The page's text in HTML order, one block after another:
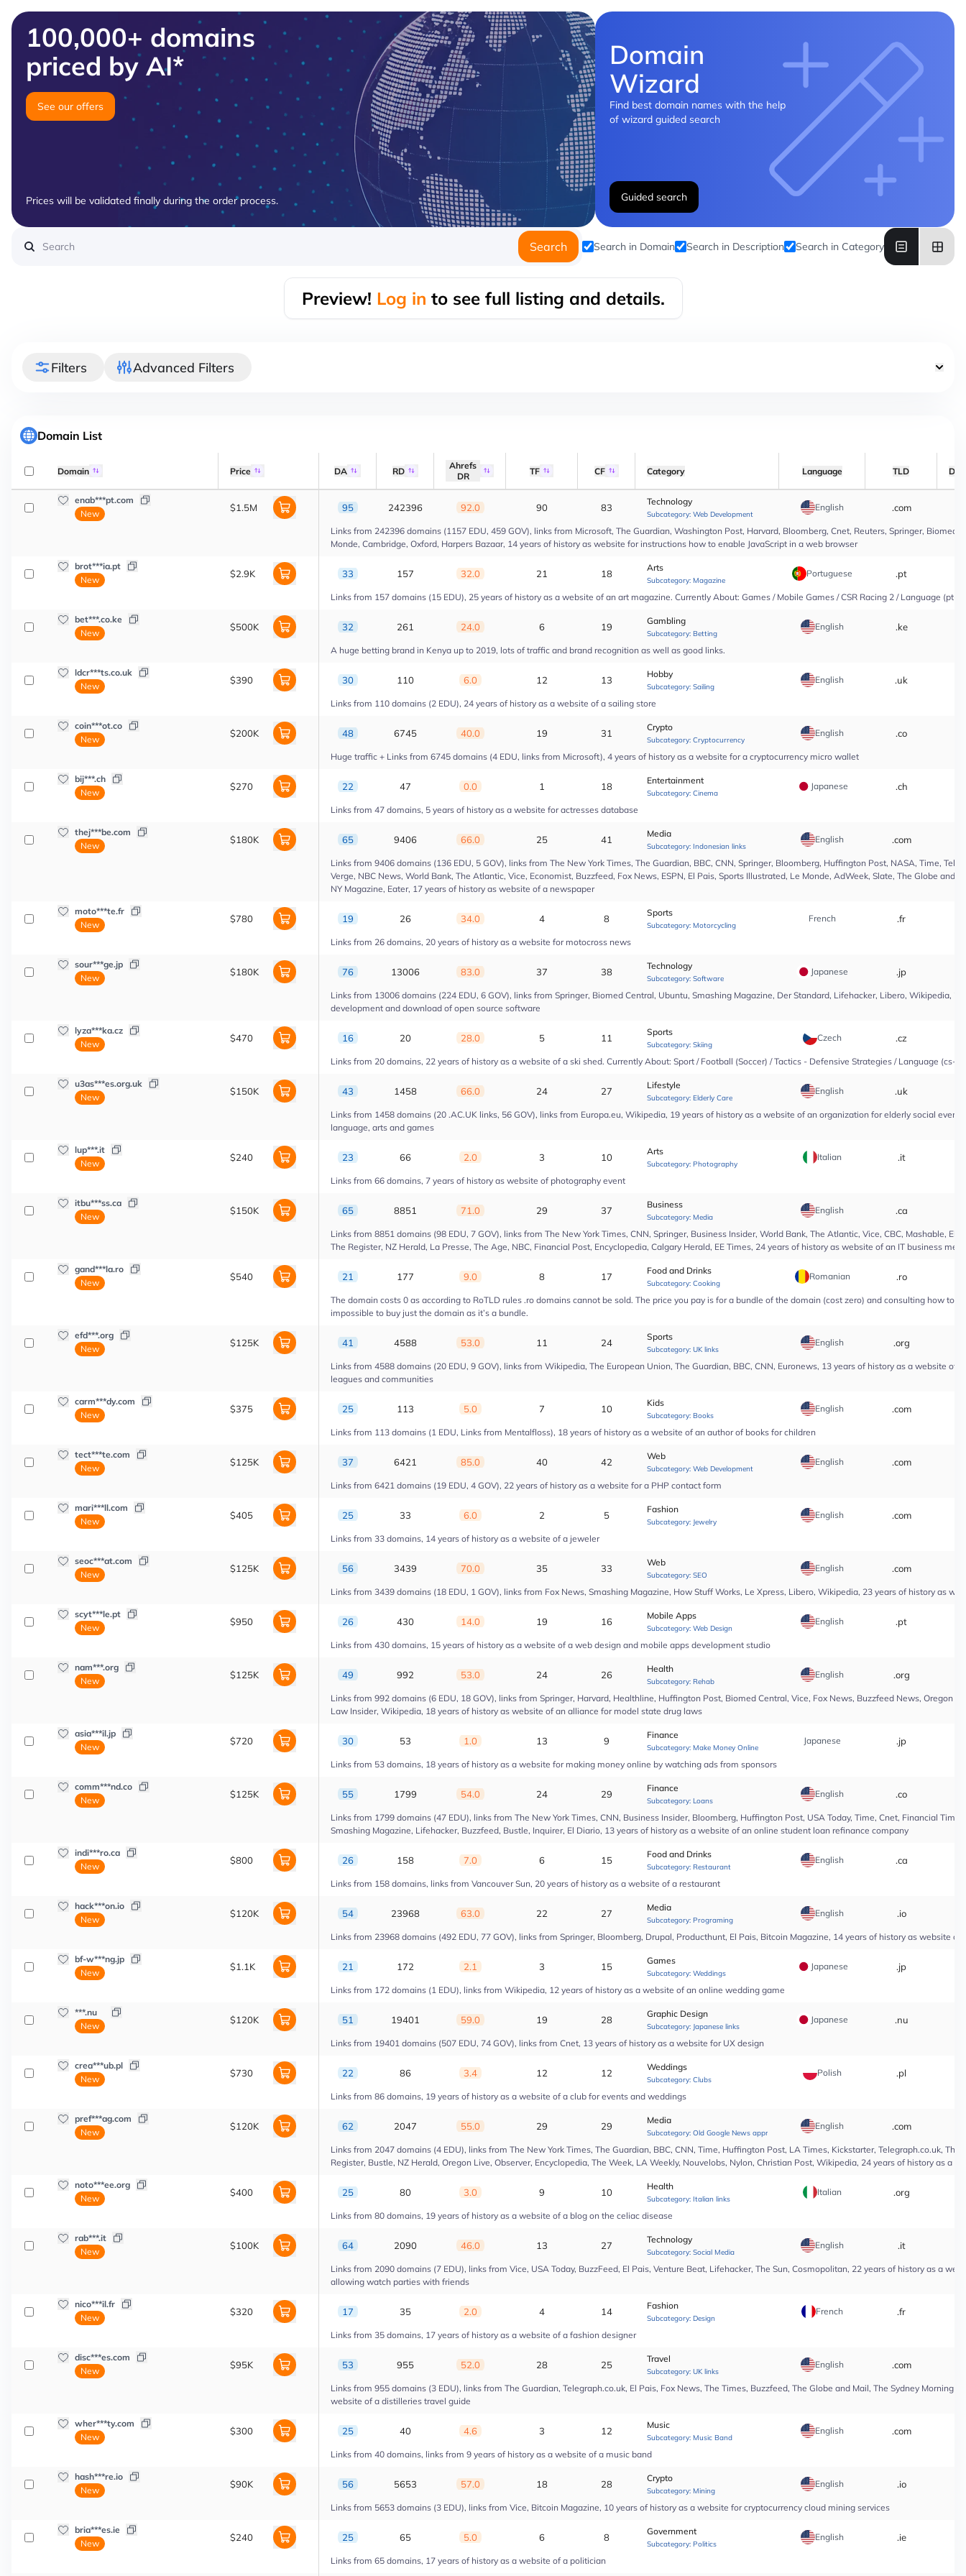
100,000+ domains
priced by AI*
See our offers
Prices will be validated finally during the order process.
Domain
Wizard
Find best domain names with the help
of wizard guided search
Guided search
Search Search in Domain Search in Description Search in Category
Preview! Log in to see full listing and details.
Filters Advanced Filters
Domain List
Domain Price DA RD
Ahrefs
DR
TF CF Category Language TLD
enab***pt.com
New
$1.5M 95 242396 92.0 90 83
Technology
Subcategory: Web Development
English .com
Links from 242396 domains (1157 EDU, 459 GOV), links from Microsoft, The Guardian, Washington Post, Harvard, Bloomberg, Cnet, Reuters, Springer, Biomed
Monde, Cambridge, Oxford, Harpers Bazaar, 14 years of history as website for instructions how to enable JavaScript in a web browser
brot***ia.pt
New
$2.9K 33 157 32.0 21 18
Arts
Subcategory: Magazine
Portuguese .pt
Links from 157 domains (15 EDU), 25 years of history as a website of an art magazine. Currently About: Games / Mobile Games / CSR Racing 2 / Language (pt-
bet***.co.ke
New
$500K 32 261 24.0 6 19
Gambling
Subcategory: Betting
English .ke
A huge betting brand in Kenya up to 2019, lots of traffic and brand recognition as well as good links.
ldcr***ts.co.uk
New
$390 30 110 6.0 12 13
Hobby
Subcategory: Sailing
English .uk
Links from 110 domains (2 EDU), 24 years of history as a website of a sailing store
coin***ot.co
New
$200K 48 6745 40.0 19 31
Crypto
Subcategory: Cryptocurrency
English .co
Huge traffic + Links from 6745 domains (4 EDU, links from Microsoft), 4 years of history as a website for a cryptocurrency micro wallet
bij***.ch
New
$270 22 47 0.0 1 18
Entertainment
Subcategory: Cinema
Japanese .ch
Links from 47 domains, 5 years of history as a website for actresses database
thej***be.com
New
$180K 65 9406 66.0 25 41
Media
Subcategory: Indonesian links
English .com
Links from 9406 domains (136 EDU, 5 GOV), links from The New York Times, The Guardian, BBC, CNN, Springer, Bloomberg, Huffington Post, NASA, Time,
Verge, NBC News, World Bank, The Atlantic, Vice, Economist, Buzzfeed, Fox News, ESPN, El Pais, Sports Illustrated, Le Monde, AdWeek, Slate, The Globe and
NY Magazine, Eater, 17 years of history as website of a newspaper
moto***te.fr
New
$780 19 26 34.0 4 8
Sports
Subcategory: Motorcycling
French .fr
Links from 26 domains, 20 years of history as a website for motocross news
sour***ge.jp
New
$180K 76 13006 83.0 37 38
Technology
Subcategory: Software
Japanese .jp
Links from 13006 domains (224 EDU, 6 GOV), links from Springer, Biomed Central, Ubuntu, Smashing Magazine, Der Standard, Lifehacker, Libero, Wikipedia,
development and download of open source software
lyza***ka.cz
New
$470 16 20 28.0 5 11
Sports
Subcategory: Skiing
Czech .cz
Links from 20 domains, 22 years of history as a website of a ski shed. Currently About: Sport / Football (Soccer) / Tactics - Defensive Strategies / Language (cs-
u3as***es.org.uk
New
$150K 43 1458 66.0 24 27
Lifestyle
Subcategory: Elderly Care
English .uk
Links from 1458 domains (20 .AC.UK links, 56 GOV), links from Europa.eu, Wikipedia, 19 years of history as a website of an organization for elderly social
language, arts and games
lup***.it
New
$240 23 66 2.0 3 10
Arts
Subcategory: Photography
Italian .it
Links from 66 domains, 7 years of history as website of photography event
itbu***ss.ca
New
$150K 65 8851 71.0 29 37
Business
Subcategory: Media
English .ca
Links from 8851 domains (98 EDU, 7 GOV), links from The New York Times, CNN, Springer, Business Insider, World Bank, The Atlantic, Vice, CBC, Mashable, El
The Register, NZ Herald, La Presse, The Age, NBC, Financial Post, Encyclopedia, Calgary Herald, EE Times, 24 years of history as website of an IT business
gand***la.ro
New
$540 21 177 9.0 8 17
Food and Drinks
Subcategory: Cooking
Romanian .ro
The domain costs 0 as according to RoTLD rules .ro domains cannot be sold. The price you pay is for a bundle of the domain (cost zero) and consulting how to
impossible to buy just the domain as it’s a bundle.
efd***.org
New
$125K 41 4588 53.0 11 24
Sports
Subcategory: UK links
English .org
Links from 4588 domains (20 EDU, 9 GOV), links from Wikipedia, The European Union, The Guardian, BBC, CNN, Euronews, 13 years of history as a website of
leagues and communities
carm***dy.com
New
$375 25 113 5.0 7 10
Kids
Subcategory: Books
English .com
Links from 113 domains (1 EDU, Links from Mentalfloss), 18 years of history as a website of an author of books for children
tect***te.com
New
$125K 37 6421 85.0 40 42
Web
Subcategory: Web Development
English .com
Links from 6421 domains (19 EDU, 4 GOV), 22 years of history as a website for a PHP contact form
mari***ll.com
New
$405 25 33 6.0 2 5
Fashion
Subcategory: Jewelry
English .com
Links from 33 domains, 14 years of history as a website of a jeweler
seoc***at.com
New
$125K 56 3439 70.0 35 33
Web
Subcategory: SEO
English .com
Links from 3439 domains (18 EDU, 1 GOV), links from Fox News, Smashing Magazine, How Stuff Works, Le Xpress, Libero, Wikipedia, 23 years of history as
scyt***le.pt
New
$950 26 430 14.0 19 16
Mobile Apps
Subcategory: Web Design
English .pt
Links from 430 domains, 15 years of history as a website of a web design and mobile apps development studio
nam***.org
New
$125K 49 992 53.0 24 26
Health
Subcategory: Rehab
English .org
Links from 992 domains (6 EDU, 18 GOV), links from Springer, Harvard, Healthline, Huffington Post, Biomed Central, Vice, Fox News, Buzzfeed News, Oregon
Law Insider, Wikipedia, 18 years of history as website of an alliance for model state drug laws
asia***il.jp
New
$720 30 53 1.0 13 9
Finance
Subcategory: Make Money Online
Japanese .jp
Links from 53 domains, 18 years of history as a website for making money online by watching ads from sponsors
comm***nd.co
New
$125K 55 1799 54.0 24 29
Finance
Subcategory: Loans
English .co
Links from 1799 domains (47 EDU), links from The New York Times, CNN, Business Insider, Bloomberg, Huffington Post, USA Today, Time, Cnet, Financial
Smashing Magazine, Lifehacker, Buzzfeed, Bustle, Inquirer, El Diario, 13 years of history as a website of an online student loan refinance company
indi***ro.ca
New
$800 26 158 7.0 6 15
Food and Drinks
Subcategory: Restaurant
English .ca
Links from 158 domains, links from Vancouver Sun, 20 years of history as a website of a restaurant
hack***on.io
New
$120K 54 23968 63.0 22 27
Media
Subcategory: Programing
English .io
Links from 23968 domains (492 EDU, 77 GOV), links from Springer, Bloomberg, Drupal, Producthunt, El Pais, Bitcoin Magazine, 14 years of history as website of
bf-w***ng.jp
New
$1.1K 21 172 2.1 3 15
Games
Subcategory: Weddings
Japanese .jp
Links from 172 domains (1 EDU), links from Wikipedia, 12 years of history as a website of an online wedding game
***.nu
New
$120K 51 19401 59.0 19 28
Graphic Design
Subcategory: Japanese links
Japanese .nu
Links from 19401 domains (507 EDU, 74 GOV), links from Cnet, 13 years of history as a website for UX design
crea***ub.pl
New
$730 22 86 3.4 12 12
Weddings
Subcategory: Clubs
Polish .pl
Links from 86 domains, 19 years of history as a website of a club for events and weddings
pref***ag.com
New
$120K 62 2047 55.0 29 29
Media
Subcategory: Old Google News approved
English .com
Links from 2047 domains (4 EDU), links from The New York Times, The Guardian, BBC, CNN, Time, Huffington Post, LA Times, Kickstarter, Telegraph.co.uk, The
Register, Bustle, NZ Herald, Oregon Live, Observer, Encyclopedia, The Week, LA Weekly, Nouvelobs, Nylon, Christian Post, Wikipedia, 24 years of history as a
noto***ee.org
New
$400 25 80 3.0 9 10
Health
Subcategory: Italian links
Italian .org
Links from 80 domains, 19 years of history as a website of a blog on the celiac disease
rab***.it
New
$100K 64 2090 46.0 13 27
Technology
Subcategory: Social Media
English .it
Links from 2090 domains (7 EDU), links from Vice, USA Today, BuzzFeed, El Pais, Venture Beat, Lifehacker, The Sun, Cosmopolitan, 22 years of history as a
allowing watch parties with friends
nico***il.fr
New
$320 17 35 2.0 4 14
Fashion
Subcategory: Design
French .fr
Links from 35 domains, 17 years of history as a website of a fashion designer
disc***es.com
New
$95K 53 955 52.0 28 25
Travel
Subcategory: UK links
English .com
Links from 955 domains (3 EDU), links from The Guardian, Telegraph.co.uk, El Pais, Fox News, The Times, Buzzfeed, The Globe and Mail, The Sydney Morning
website of a distilleries travel guide
wher***ty.com
New
$300 25 40 4.6 3 12
Music
Subcategory: Music Band
English .com
Links from 40 domains, links from 9 years of history as a website of a music band
hash***re.io
New
$90K 56 5653 57.0 18 28
Crypto
Subcategory: Mining
English .io
Links from 5653 domains (3 EDU), links from Vice, Bitcoin Magazine, 10 years of history as a website for cryptocurrency cloud mining services
bria***es.ie
New
$240 25 65 5.0 6 8
Government
Subcategory: Politics
English .ie
Links from 65 domains, 17 years of history as a website of a politician